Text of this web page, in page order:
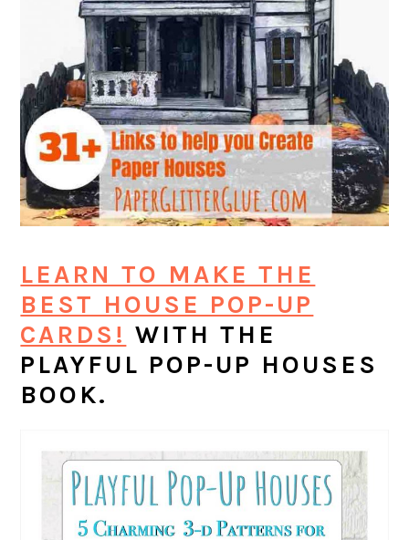
LEARN TO MAKE THE
BEST HOUSE POP-UP
CARDS! WITH THE
PLAYFUL POP-UP HOUSES
BOOK.